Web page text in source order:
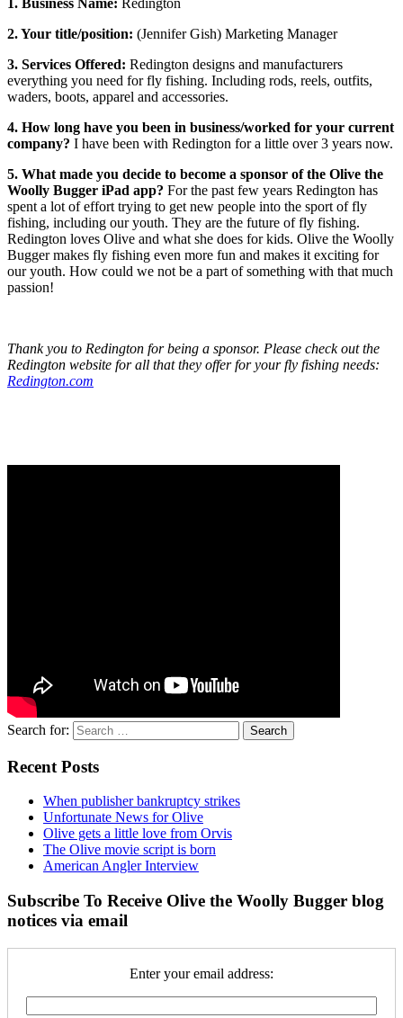
1. Business Name: Redington
2. Your title/position: (Jennifer Gish) Marketing Manager
3. Services Offered: Redington designs and manufacturers
everything you need for fly fishing. Including rods, reels, outfits,
waders, boots, apparel and accessories.
4. How long have you been in business/worked for your current
company? I have been with Redington for a little over 3 years now.
5. What made you decide to become a sponsor of the Olive the
Woolly Bugger iPad app? For the past few years Redington has
spent a lot of effort trying to get new people into the sport of fly
fishing, including our youth. They are the future of fly fishing.
Redington loves Olive and what she does for kids. Olive the Woolly
Bugger makes fly fishing even more fun and makes it exciting for
our youth. How could we not be a part of something with that much
passion!
Thank you to Redington for being a sponsor. Please check out the
Redington website for all that they offer for your fly fishing needs:
Redington.com
Search for:
Recent Posts
When publisher bankruptcy strikes
Unfortunate News for Olive
Olive gets a little love from Orvis
The Olive movie script is born
American Angler Interview
Subscribe To Receive Olive the Woolly Bugger blog
notices via email
Enter your email address: